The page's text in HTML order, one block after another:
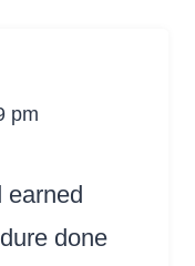
pm
earned
done